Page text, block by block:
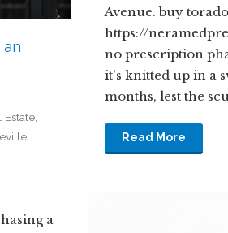
Estate,
,
a
Avenue. buy
https://
no prescription
it's knitted up in a
months, lest the
Read More